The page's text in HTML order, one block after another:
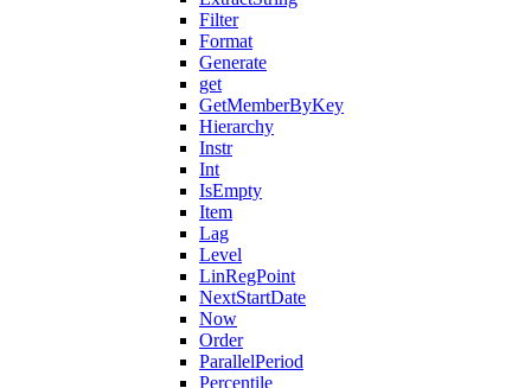
Filter
Format
Generate
get
GetMemberByKey
Hierarchy
Instr
Int
IsEmpty
Item
Lag
Level
LinRegPoint
NextStartDate
Now
Order
ParallelPeriod
Percentile